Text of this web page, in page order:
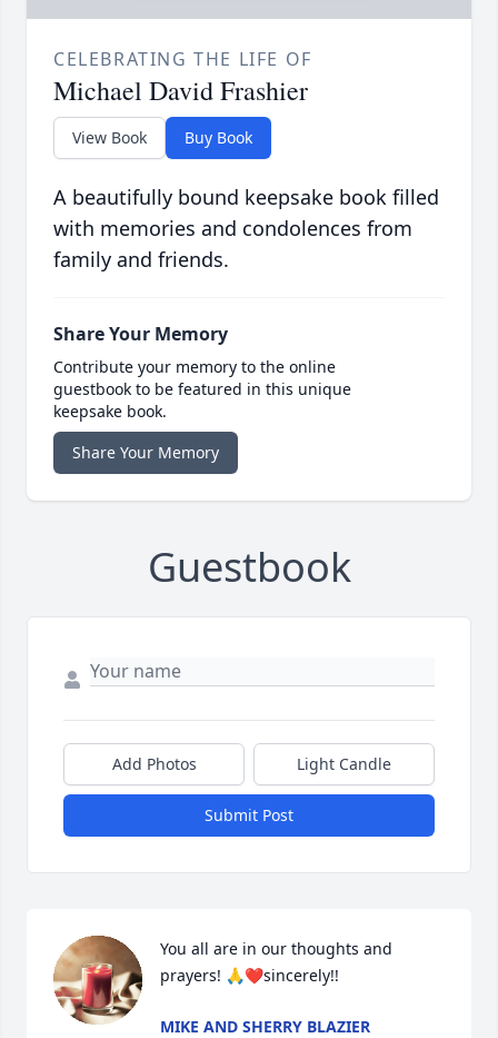
CELEBRATING THE LIFE OF
Michael David Frashier
View Book Buy Book
A beautifully bound keepsake book filled
with memories and condolences from
family and friends.
Share Your Memory
Contribute your memory to the online
guestbook to be featured in this unique
keepsake book.
Share Your Memory
Guestbook
Add Photos Light Candle
Submit Post
You all are in our thoughts and
prayers! 🙏❤️sincerely!!
MIKE AND SHERRY BLAZIER